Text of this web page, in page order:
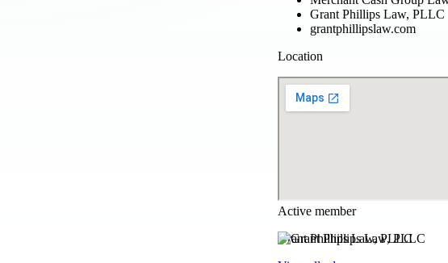
Grant Phillips Law, PLLC
grantphillipslaw.com
Location
Active member
Grant Phillips Law, PLLC